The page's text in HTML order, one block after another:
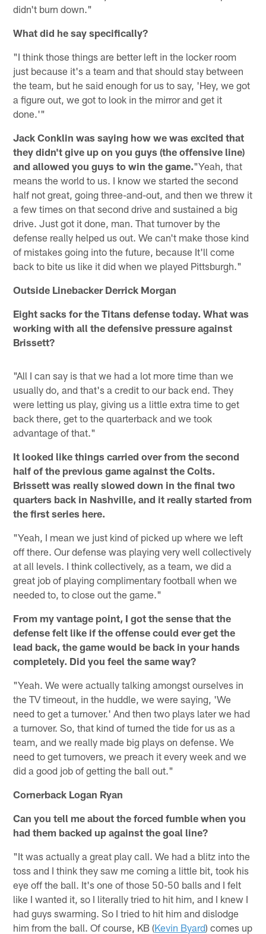
didn't burn down."
What did he say specifically?
"I think those things are better left in the locker room
just because it's a team and that should stay between
the team, but he said enough for us to say, 'Hey, we got
a figure out, we got to look in the mirror and get it
done.'"
Jack Conklin was saying how we was excited that
they didn't give up on you guys (the offensive line)
and allowed you guys to win the game."Yeah, that
means the world to us. I know we started the second
half not great, going three-and-out, and then we threw it
a few times on that second drive and sustained a big
drive. Just got it done, man. That turnover by the
defense really helped us out. We can't make those kind
of mistakes going into the future, because It'll come
back to bite us like it did when we played Pittsburgh."
Outside Linebacker Derrick Morgan
Eight sacks for the Titans defense today. What was
working with all the defensive pressure against
Brissett?
"All I can say is that we had a lot more time than we
usually do, and that's a credit to our back end. They
were letting us play, giving us a little extra time to get
back there, get to the quarterback and we took
advantage of that."
It looked like things carried over from the second
half of the previous game against the Colts.
Brissett was really slowed down in the final two
quarters back in Nashville, and it really started from
the first series here.
"Yeah, I mean we just kind of picked up where we left
off there. Our defense was playing very well collectively
at all levels. I think collectively, as a team, we did a
great job of playing complimentary football when we
needed to, to close out the game."
From my vantage point, I got the sense that the
defense felt like if the offense could ever get the
lead back, the game would be back in your hands
completely. Did you feel the same way?
"Yeah. We were actually talking amongst ourselves in
the TV timeout, in the huddle, we were saying, 'We
need to get a turnover.' And then two plays later we had
a turnover. So, that kind of turned the tide for us as a
team, and we really made big plays on defense. We
need to get turnovers, we preach it every week and we
did a good job of getting the ball out."
Cornerback Logan Ryan
Can you tell me about the forced fumble when you
had them backed up against the goal line?
"It was actually a great play call. We had a blitz into the
toss and I think they saw me coming a little bit, took his
eye off the ball. It's one of those 50-50 balls and I felt
like I wanted it, so I literally tried to hit him, and I knew I
had guys swarming. So I tried to hit him and dislodge
him from the ball. Of course, KB (Kevin Byard) comes up